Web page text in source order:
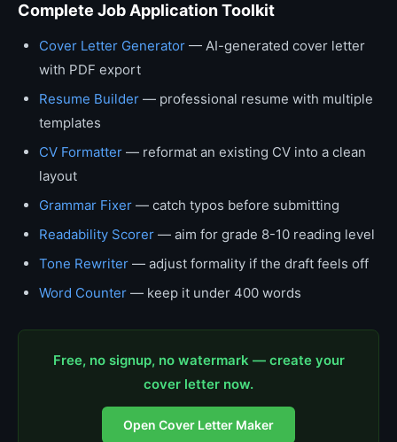
Complete Job Application Toolkit
Cover Letter Generator — AI-generated cover letter
with PDF export
Resume Builder — professional resume with multiple
templates
CV Formatter — reformat an existing CV into a clean
layout
Grammar Fixer — catch typos before submitting
Readability Scorer — aim for grade 8-10 reading level
Tone Rewriter — adjust formality if the draft feels off
Word Counter — keep it under 400 words
Free, no signup, no watermark — create your
cover letter now.
Open Cover Letter Maker